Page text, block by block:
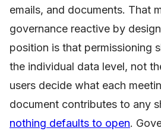
emails, and documents. That
governance reactive by
position is that permissioning
the individual data level, not
users decide what each
document contributes to any
nothing defaults to open.